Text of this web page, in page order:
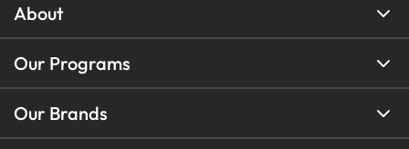
About
Our Programs
Our Brands